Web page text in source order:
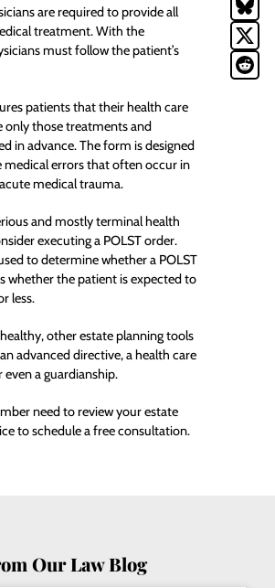
are required to provide all
treatment. With the
must follow the patient’s
patients that their health care
only those treatments and
in advance. The form is designed
medical errors that often occur in
medical trauma.
and mostly terminal health
executing a POLST order.
to determine whether a POLST
whether the patient is expected to
less.
other estate planning tools
advanced directive, a health care
even a guardianship.
need to review your estate
to schedule a free consultation.
Our Law Blog